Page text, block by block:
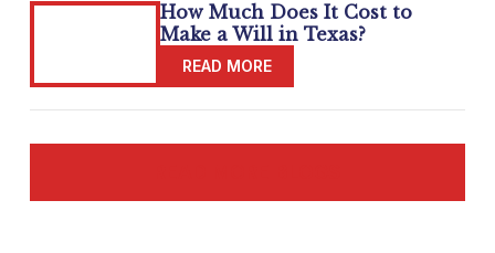
How Much Does It Cost to
Make a Will in Texas?